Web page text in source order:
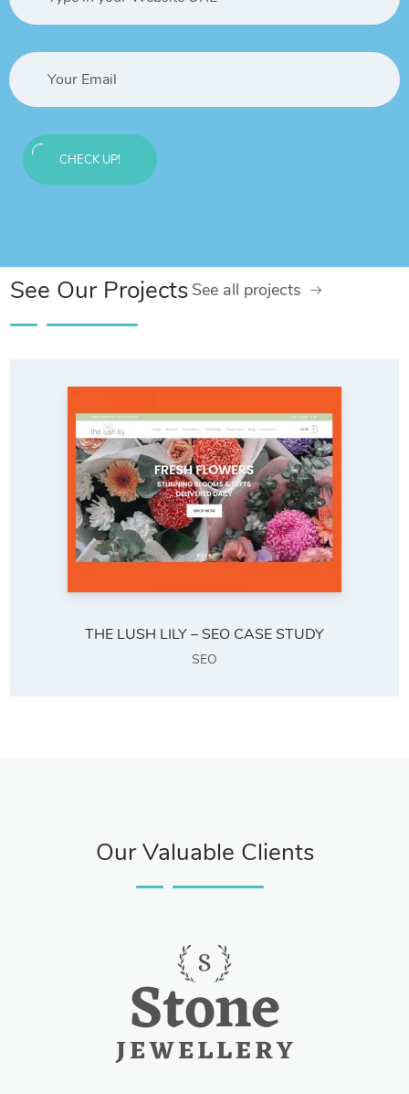
CHECK UP!
See Our Projects See all projects
THE LUSH LILY – SEO CASE STUDY
SEO
Our Valuable Clients